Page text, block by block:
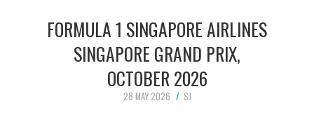
LIVE PHOTOS
ABOUT & FAQ
FORMULA 1 SINGAPORE AIRLINES
SINGAPORE GRAND PRIX,
OCTOBER 2026
28 MAY 2026
SJ